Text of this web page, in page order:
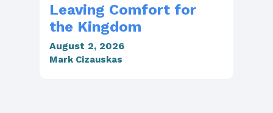
Leaving Comfort for
the Kingdom
August 2, 2026
Mark Cizauskas